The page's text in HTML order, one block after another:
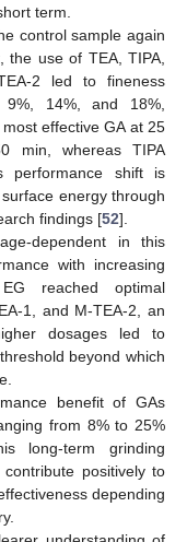
term.
control sample again
the use of TEA, TIPA,
2 led to fineness
14%, and 18%,
effective GA at 25
min, whereas TIPA
performance shift is
energy through
findings [52].
dependent in this
with increasing
reached optimal
1, and M-TEA-2, an
dosages led to
beyond which
benefit of GAs
from 8% to 25%
long-term grinding
positively to
depending